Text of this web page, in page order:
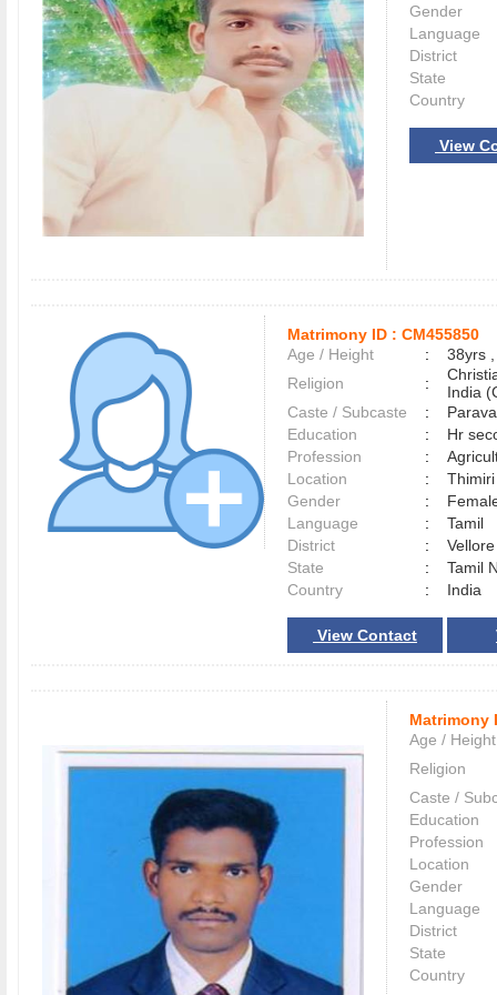
Gender
Language
District
State
Country
View
Matrimony ID : CM455850
Age / Height
:
38yrs ,
Religion
:
India
Caste / Subcaste
:
Education
:
Hr
Profession
:
Location
:
Gender
:
Language
:
Tamil
District
:
State
:
Tamil
Country
: India
View Contact
Matrimony
Age / Height
Religion
Caste /
Education
Profession
Location
Gender
Language
District
State
Country